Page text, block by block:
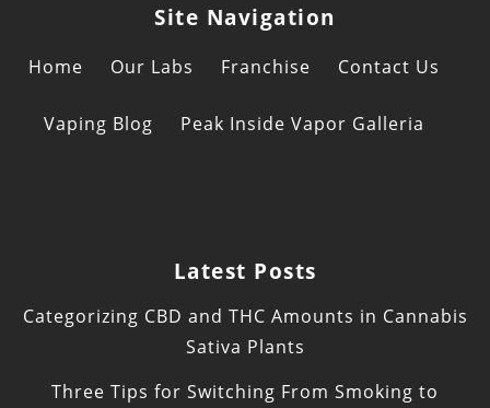
Site Navigation
Home Our Labs Franchise Contact Us
Vaping Blog Peak Inside Vapor Galleria
Latest Posts
Categorizing CBD and THC Amounts in Cannabis
Sativa Plants
Three Tips for Switching From Smoking to